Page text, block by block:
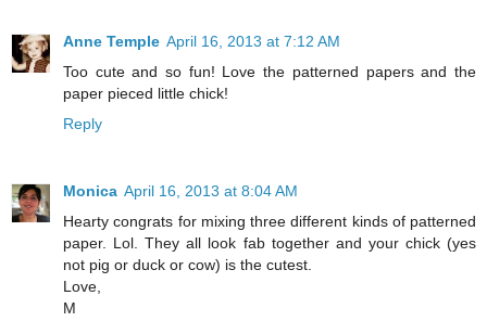
Anne Temple April 16, 2013 at 7:12 AM
Too cute and so fun! Love the patterned papers and the
paper pieced little chick!
Reply
Monica April 16, 2013 at 8:04 AM
Hearty congrats for mixing three different kinds of patterned
paper. Lol. They all look fab together and your chick (yes
not pig or duck or cow) is the cutest.
Love,
M